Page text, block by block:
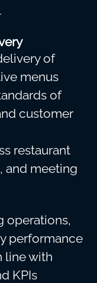
of
menus
of
customer
restaurant
and meeting
operations,
performance
line with
KPIs